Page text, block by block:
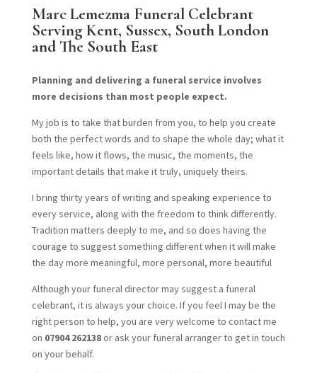
Marc Lemezma Funeral Celebrant
Serving Kent, Sussex, South London
and The South East
Planning and delivering a funeral service involves
more decisions than most people expect.
My job is to take that burden from you, to help you create
both the perfect words and to shape the whole day; what it
feels like, how it flows, the music, the moments, the
important details that make it truly, uniquely theirs.
I bring thirty years of writing and speaking experience to
every service, along with the freedom to think differently.
Tradition matters deeply to me, and so does having the
courage to suggest something different when it will make
the day more meaningful, more personal, more beautiful
Although your funeral director may suggest a funeral
celebrant, it is always your choice. If you feel I may be the
right person to help, you are very welcome to contact me
on 07904 262138or ask your funeral arranger to get in touch
on your behalf.